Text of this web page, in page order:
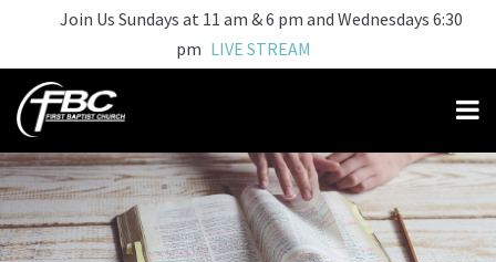
Join Us Sundays at 11 am & 6 pm and Wednesdays 6:30
pm LIVE STREAM